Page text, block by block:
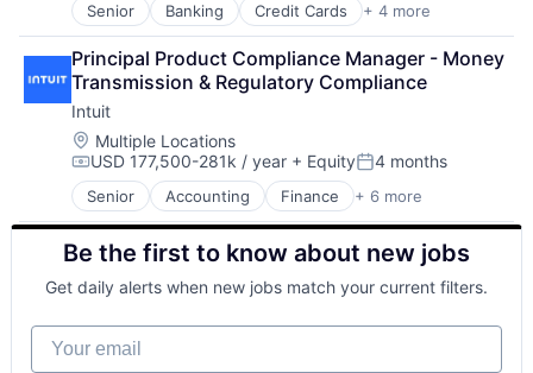
Senior Banking Credit Cards + 4 more
Finance
Financial Services
Lending
Payments
Principal Product Compliance Manager - Money
Transmission & Regulatory Compliance
Intuit
Location:
Multiple Locations
Compensation:
USD 177,500-281k / year + EquityPosted:
4 months
Senior Accounting Finance + 6 more
Financial Services
Fintech
PaaS
Professional Services
SaaS
Software
Be the first to know about new jobs
Get daily alerts when new jobs match your current filters.
Your email